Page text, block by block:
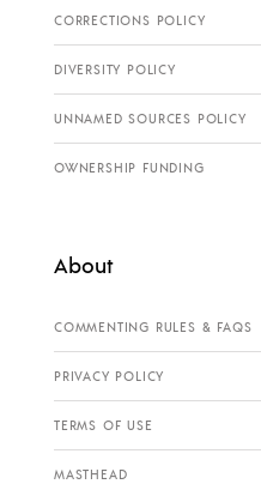
CORRECTIONS POLICY
DIVERSITY POLICY
UNNAMED SOURCES POLICY
OWNERSHIP FUNDING
About
COMMENTING RULES & FAQS
PRIVACY POLICY
TERMS OF USE
MASTHEAD